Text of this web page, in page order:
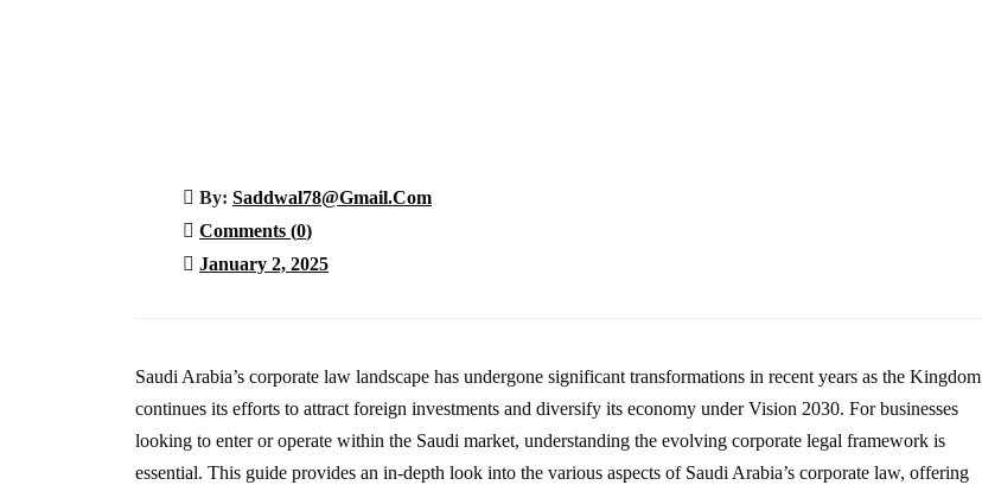
By: Saddwal78@gmail.com
Comments (0)
January 2, 2025
Saudi Arabia’s corporate law landscape has undergone significant transformations in recent years as the Kingdom
continues its efforts to attract foreign investments and diversify its economy under Vision 2030. For businesses
looking to enter or operate within the Saudi market, understanding the evolving corporate legal framework is
essential. This guide provides an in-depth look into the various aspects of Saudi Arabia’s corporate law, offering